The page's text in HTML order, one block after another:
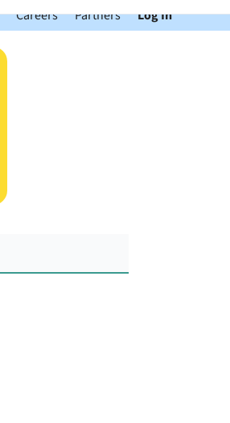
Careers Partners Log In